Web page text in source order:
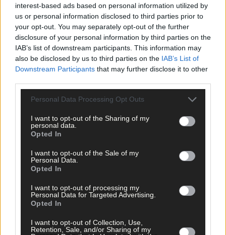
interest-based ads based on personal information utilized by
us or personal information disclosed to third parties prior to
your opt-out. You may separately opt-out of the further
disclosure of your personal information by third parties on the
IAB’s list of downstream participants. This information may
also be disclosed by us to third parties on the IAB’s List of
Downstream Participants that may further disclose it to other
Personal Data Processing Opt Outs
I want to opt-out of the Sharing of my
personal data.
Opted In
I want to opt-out of the Sale of my
Personal Data.
Opted In
I want to opt-out of processing my
Personal Data for Targeted Advertising.
Opted In
I want to opt-out of Collection, Use,
Retention, Sale, and/or Sharing of my
1 hour ago
Randal Óg rally to grab draw against Clonakilty in
Carbery junior A hurling championship
Subscriber